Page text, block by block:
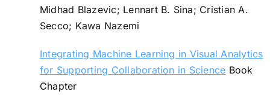
Midhad Blazevic; Lennart B. Sina; Cristian A.
Secco; Kawa Nazemi
Integrating Machine Learning in Visual Analytics
for Supporting Collaboration in Science Book
Chapter